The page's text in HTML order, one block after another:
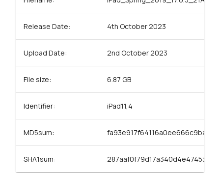
Release Date: 4th October 2023
Upload Date: 2nd October 2023
File size: 6.87 GB
Identifier: iPad11,4
MD5sum:
SHA1sum: